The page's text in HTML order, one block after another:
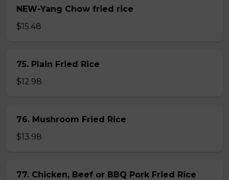
NEW-Yang Chow fried rice
$15.48
75. Plain Fried Rice
$12.98
76. Mushroom Fried Rice
$13.98
77. Chicken, Beef or BBQ Pork Fried Rice